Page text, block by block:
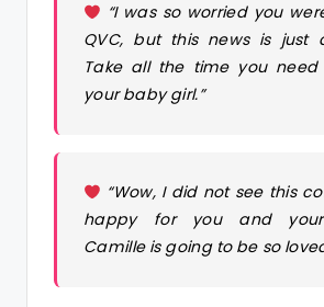
“I was so worried you
QVC, but this news is just
Take all the time you
your baby girl.”
“Wow, I did not see this
happy for you and
Camille is going to be so